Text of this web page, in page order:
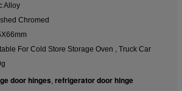
Alloy
Chromed
For Cold Store Storage Oven , Truck Car
door hinges, refrigerator door hinge